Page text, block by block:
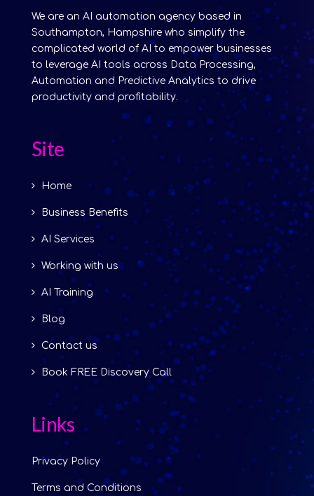
We are an AI automation agency based in
Southampton, Hampshire who simplify the
complicated world of AI to empower businesses
to leverage AI tools across Data Processing,
Automation and Predictive Analytics to drive
productivity and profitability.
Site
Home
Business Benefits
AI Services
Working with us
AI Training
Blog
Contact us
Book FREE Discovery Call
Links
Privacy Policy
Terms and Conditions